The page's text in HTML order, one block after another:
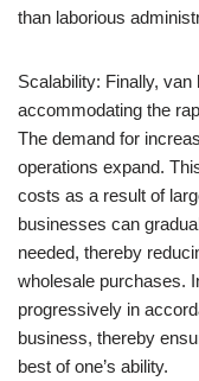
than laborious
Scalability: Finally,
accommodating the
The demand for
operations expand.
costs as a result of
businesses can
needed, thereby
wholesale purchases.
progressively in
business, thereby
best of one’s ability.